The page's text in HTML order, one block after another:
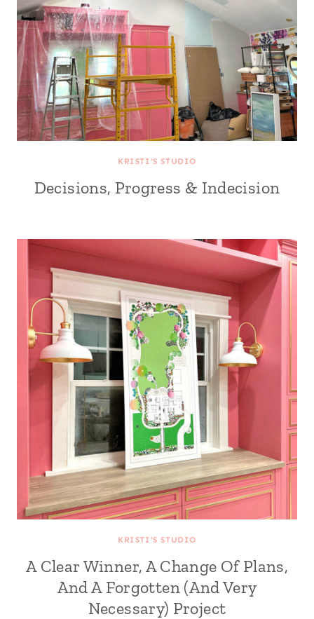
KRISTI'S STUDIO
Decisions, Progress & Indecision
KRISTI'S STUDIO
A Clear Winner, A Change Of Plans,
And A Forgotten (And Very
Necessary) Project